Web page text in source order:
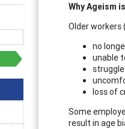
Why Ageism
Older
no
unable
loss of
Some
result in age